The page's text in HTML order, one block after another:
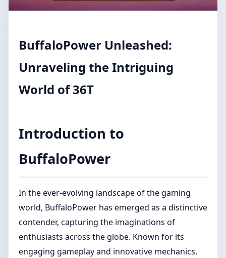
BuffaloPower Unleashed:
Unraveling the Intriguing
World of 36T
Introduction to
BuffaloPower
In the ever-evolving landscape of the gaming
world, BuffaloPower has emerged as a distinctive
contender, capturing the imaginations of
enthusiasts across the globe. Known for its
engaging gameplay and innovative mechanics,